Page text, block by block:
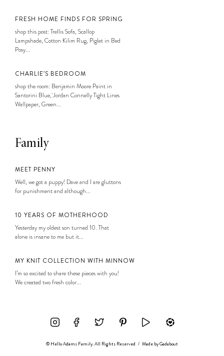
FRESH HOME FINDS FOR SPRING
shop this post: Trellis Sofa, Scallop
Lampshade, Cotton Kilim Rug, Piglet in Bed
Posy...
CHARLIE’S BEDROOM
shop the room: Benjamin Moore Paint in
Santorini Blue, Jordan Connelly Tight Lines
Wallpaper, Green...
Family
MEET PENNY
Well, we got a puppy! Dave and I are gluttons
for punishment and although...
10 YEARS OF MOTHERHOOD
Yesterday my oldest son turned 10. That
alone is insane to me but it...
MY KNIT COLLECTION WITH MINNOW
I’m so excited to share these pieces with you!
We created two fresh color...
© Hello Adams Family. All Rights Reserved / Made byGadabout